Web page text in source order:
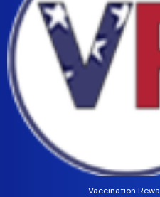
Vaccination